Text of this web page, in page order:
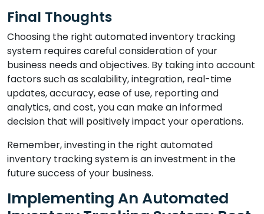
Final Thoughts
Choosing the right automated inventory tracking
system requires careful consideration of your
business needs and objectives. By taking into account
factors such as scalability, integration, real-time
updates, accuracy, ease of use, reporting and
analytics, and cost, you can make an informed
decision that will positively impact your operations.
Remember, investing in the right automated
inventory tracking system is an investment in the
future success of your business.
Implementing An Automated